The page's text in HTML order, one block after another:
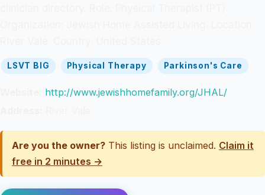
LSVT BIG Physical Therapy Parkinson's Care
http://www.jewishhomefamily.org/JHAL/
Are you the owner? This listing is unclaimed. Claim it
free in 2 minutes →